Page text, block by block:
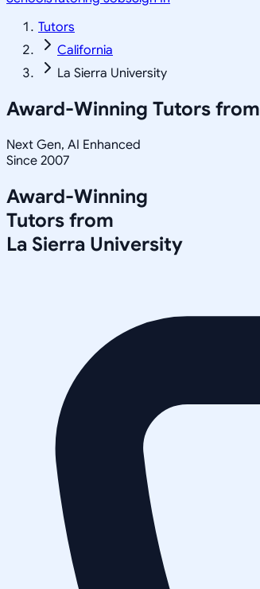
Tutors
California
La Sierra University
Award-Winning Tutors from
Next Gen, AI Enhanced
Since 2007
Award-Winning
Tutors from
La Sierra University